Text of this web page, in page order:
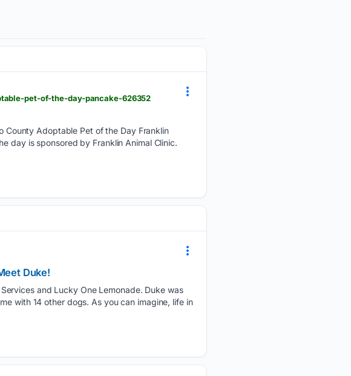
pet-of-the-day-pancake-626352
County Adoptable Pet of the Day Franklin
day is sponsored by Franklin Animal Clinic.
Duke!
and Lucky One Lemonade. Duke was
with 14 other dogs. As you can imagine, life in